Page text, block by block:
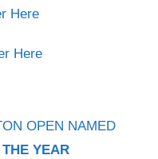
Here
Here
OPEN NAMED
YEAR